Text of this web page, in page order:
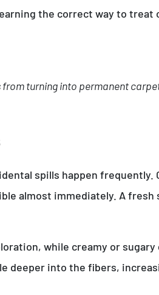
the correct way to
turning into permanent
spills happen frequently.
almost immediately. A fresh
while creamy or
deeper into the fibers,